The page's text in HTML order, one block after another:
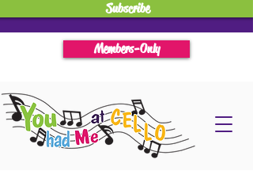
Subscribe
Members-Only